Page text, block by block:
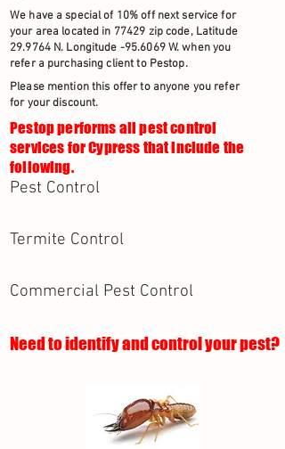
We have a special of 10% off next service for
your area located in 77429 zip code, Latitude
29.9764 N. Longitude -95.6069 W. when you
refer a purchasing client to Pestop.
Please mention this offer to anyone you refer
for your discount.
Pestop performs all pest control
services for Cypress that include the
following.
Pest Control
Termite Control
Commercial Pest Control
Need to identify and control your pest?